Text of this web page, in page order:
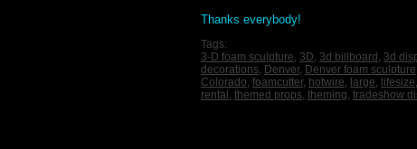
Thanks everybody!
Tags:
3-D foam sculpture, 3D, 3d billboard , 3d
decorations, Denver, Denver foam sculpture
Colorado, foamcutter, hotwire, large, lifesize,
rental , themed props, theming, tradeshow